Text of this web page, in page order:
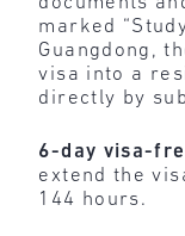
marked
Guangdong,
visa into a
directly by
6-day visa-
extend the
144 hours.